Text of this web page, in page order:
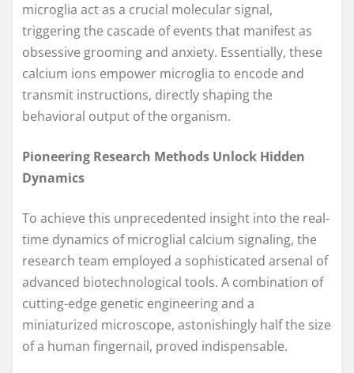
microglia act as a crucial molecular signal,
triggering the cascade of events that manifest as
obsessive grooming and anxiety. Essentially, these
calcium ions empower microglia to encode and
transmit instructions, directly shaping the
behavioral output of the organism.
Pioneering Research Methods Unlock Hidden
Dynamics
To achieve this unprecedented insight into the real-
time dynamics of microglial calcium signaling, the
research team employed a sophisticated arsenal of
advanced biotechnological tools. A combination of
cutting-edge genetic engineering and a
miniaturized microscope, astonishingly half the size
of a human fingernail, proved indispensable.